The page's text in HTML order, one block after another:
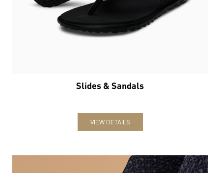
Slides & Sandals
VIEW DETAILS